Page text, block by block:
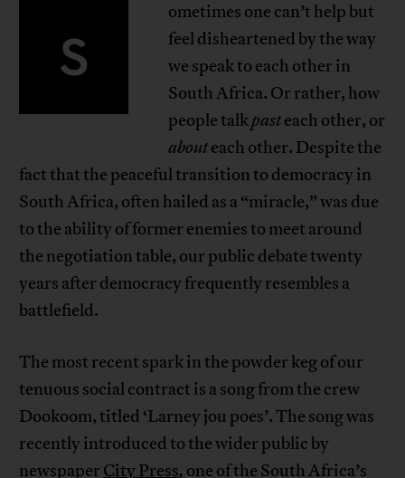
S
ometimes one can’t help but
feel disheartened by the way
we speak to each other in
South Africa. Or rather, how
people talkpasteach other, or
abouteach other. Despite the
fact that the peaceful transition to democracy in
South Africa, often hailed as a “miracle,” was due
to the ability of former enemies to meet around
the negotiation table, our public debate twenty
years after democracy frequently resembles a
battlefield.
The most recent spark in the powder keg of our
tenuous social contract is a song from the crew
Dookoom, titled ‘Larney jou poes’. The song was
recently introduced to the wider public by
newspaper City Press, one of the South Africa’s